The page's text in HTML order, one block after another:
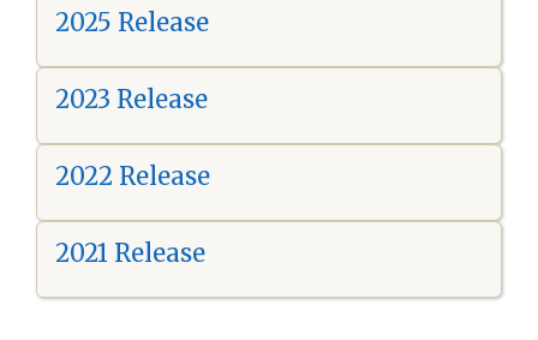
2025 Release
2023 Release
2022 Release
2021 Release